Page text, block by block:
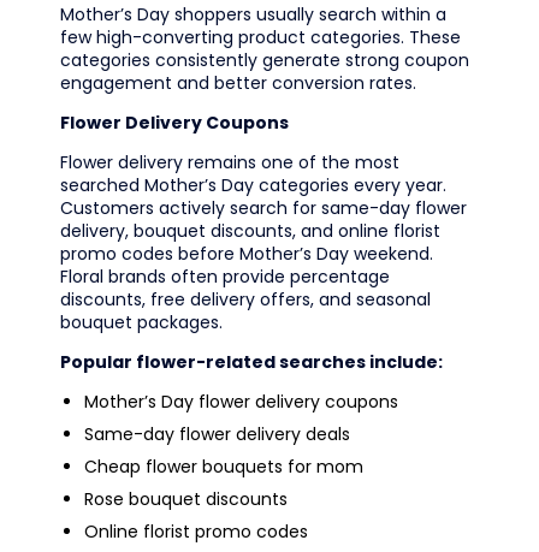
Mother’s Day shoppers usually search within a
few high-converting product categories. These
categories consistently generate strong coupon
engagement and better conversion rates.
Flower Delivery Coupons
Flower delivery remains one of the most
searched Mother’s Day categories every year.
Customers actively search for same-day flower
delivery, bouquet discounts, and online florist
promo codes before Mother’s Day weekend.
Floral brands often provide percentage
discounts, free delivery offers, and seasonal
bouquet packages.
Popular flower-related searches include:
Mother’s Day flower delivery coupons
Same-day flower delivery deals
Cheap flower bouquets for mom
Rose bouquet discounts
Online florist promo codes